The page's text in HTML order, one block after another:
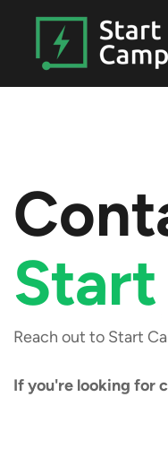
Reach out to Start
If you're looking for